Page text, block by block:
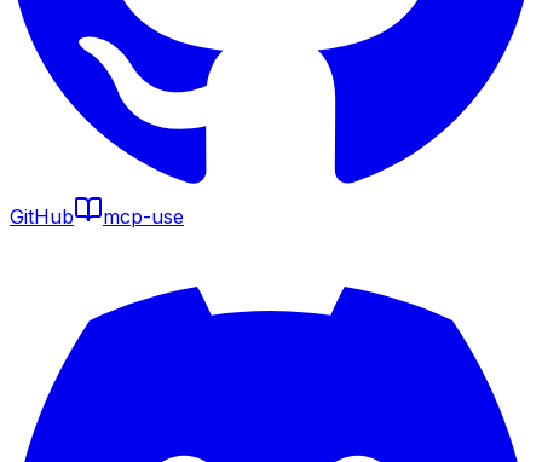
GitHub mcp-use